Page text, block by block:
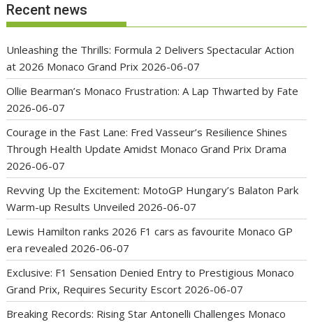
Recent news
Unleashing the Thrills: Formula 2 Delivers Spectacular Action
at 2026 Monaco Grand Prix 2026-06-07
Ollie Bearman’s Monaco Frustration: A Lap Thwarted by Fate
2026-06-07
Courage in the Fast Lane: Fred Vasseur’s Resilience Shines
Through Health Update Amidst Monaco Grand Prix Drama
2026-06-07
Revving Up the Excitement: MotoGP Hungary’s Balaton Park
Warm-up Results Unveiled 2026-06-07
Lewis Hamilton ranks 2026 F1 cars as favourite Monaco GP
era revealed 2026-06-07
Exclusive: F1 Sensation Denied Entry to Prestigious Monaco
Grand Prix, Requires Security Escort 2026-06-07
Breaking Records: Rising Star Antonelli Challenges Monaco